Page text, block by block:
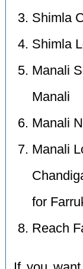
Shimla
Shimla
Manali
Manali
Manali
Manali
for
Reach